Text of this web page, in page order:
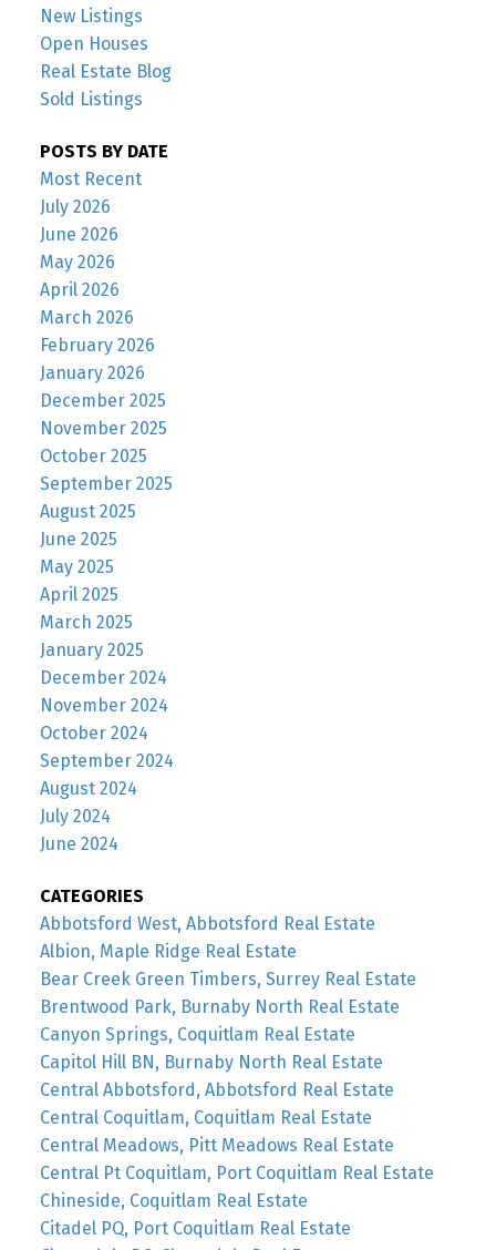
New Listings
Open Houses
Real Estate Blog
Sold Listings
POSTS BY DATE
Most Recent
July 2026
June 2026
May 2026
April 2026
March 2026
February 2026
January 2026
December 2025
November 2025
October 2025
September 2025
August 2025
June 2025
May 2025
April 2025
March 2025
January 2025
December 2024
November 2024
October 2024
September 2024
August 2024
July 2024
June 2024
CATEGORIES
Abbotsford West, Abbotsford Real Estate
Albion, Maple Ridge Real Estate
Bear Creek Green Timbers, Surrey Real Estate
Brentwood Park, Burnaby North Real Estate
Canyon Springs, Coquitlam Real Estate
Capitol Hill BN, Burnaby North Real Estate
Central Abbotsford, Abbotsford Real Estate
Central Coquitlam, Coquitlam Real Estate
Central Meadows, Pitt Meadows Real Estate
Central Pt Coquitlam, Port Coquitlam Real Estate
Chineside, Coquitlam Real Estate
Citadel PQ, Port Coquitlam Real Estate